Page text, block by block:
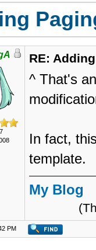
RE:
^ That's
In fact,
template.
My Blog
PM